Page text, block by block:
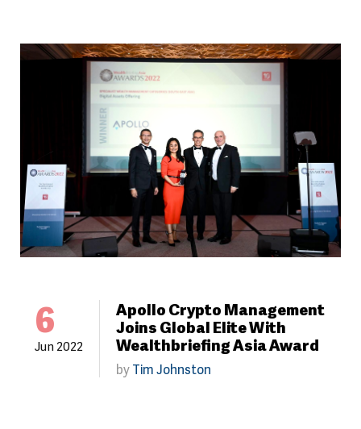
6
Jun 2022
Apollo Crypto Management
Joins Global Elite With
Wealthbriefing Asia Award
byTim Johnston